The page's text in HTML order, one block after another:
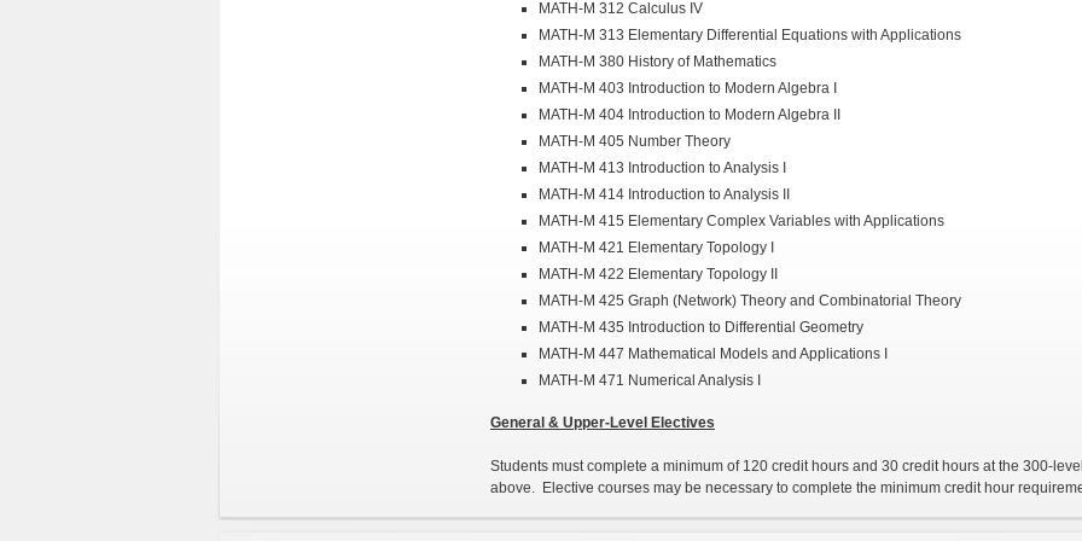
MATH-M 312 Calculus IV
MATH-M 313 Elementary Differential Equations with Applications
MATH-M 380 History of Mathematics
MATH-M 403 Introduction to Modern Algebra I
MATH-M 404 Introduction to Modern Algebra II
MATH-M 405 Number Theory
MATH-M 413 Introduction to Analysis I
MATH-M 414 Introduction to Analysis II
MATH-M 415 Elementary Complex Variables with Applications
MATH-M 421 Elementary Topology I
MATH-M 422 Elementary Topology II
MATH-M 425 Graph (Network) Theory and Combinatorial Theory
MATH-M 435 Introduction to Differential Geometry
MATH-M 447 Mathematical Models and Applications I
MATH-M 471 Numerical Analysis I
General & Upper-Level Electives
Students must complete a minimum of 120 credit hours and 30 credit hours at the 300-
above. Elective courses may be necessary to complete the minimum credit hour